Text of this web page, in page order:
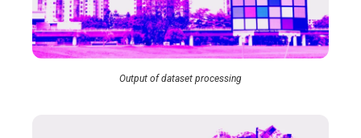
Output of dataset processing